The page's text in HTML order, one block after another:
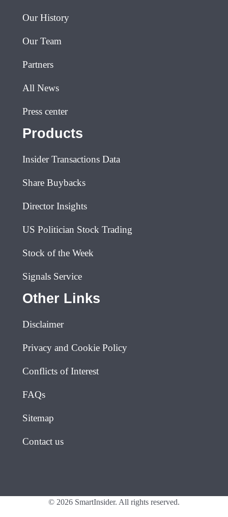
Our History
Our Team
Partners
All News
Press center
Products
Insider Transactions Data
Share Buybacks
Director Insights
US Politician Stock Trading
Stock of the Week
Signals Service
Other Links
Disclaimer
Privacy and Cookie Policy
Conflicts of Interest
FAQs
Sitemap
Contact us
© 2026 SmartInsider. All rights reserved.